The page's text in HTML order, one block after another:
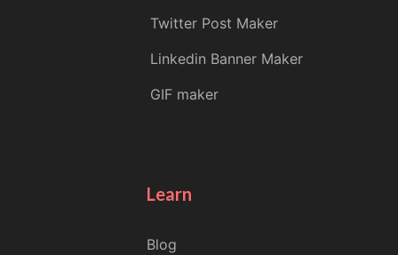
Twitter Post Maker
Linkedin Banner Maker
GIF maker
Learn
Blog